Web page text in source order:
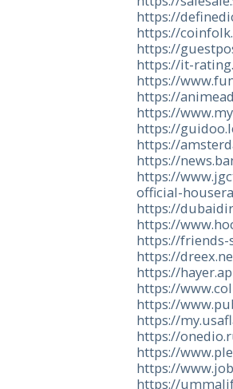
https://
https://
https://
https://it-
https://
https://
https://
https://
https://
https://
https://
official-
https://
https://
https://friends-
https://
https://
https://
https://
https://
https://
https://
https://
https://